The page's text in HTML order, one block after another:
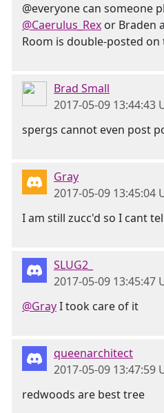
@everyone can someone
@Caerulus_Rex or Braden
Room is double-posted on
Brad Small
2017-05-09 13:44:43
spergs cannot even post
Gray
2017-05-09 13:45:04
I am still zucc'd so I cant
SLUG2_
2017-05-09 13:45:47
@GrayI took care of it
queenarchitect
2017-05-09 13:47:59
redwoods are best tree